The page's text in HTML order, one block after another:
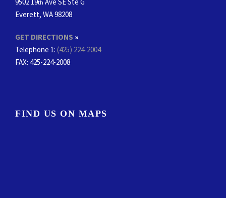
th
Everett, WA 98208
GET DIRECTIONS »
Telephone 1: (425) 224-2004
FAX: 425-224-2008
FIND US ON MAPS